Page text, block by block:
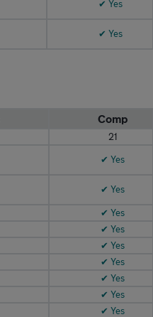
✔ Yes
✔ Yes
Comp
21
✔ Yes
✔ Yes
✔ Yes
✔ Yes
✔ Yes
✔ Yes
✔ Yes
✔ Yes
✔ Yes